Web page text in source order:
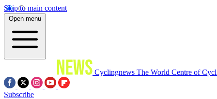
Skip to main content
Open menu
Cyclingnews The World Centre of
Subscribe